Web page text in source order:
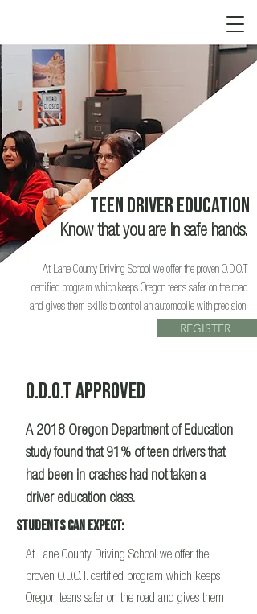
teen driver Education
Know that you are in safe hands.
At Lane County Driving School we offer the proven O.D.O.T.
certified program which keeps Oregon teens safer on the road
and gives them skills to control an automobile with precision.
REGISTER
O.D.O.T APPROVED
A 2018 Oregon Department of Education
study found that 91% of teen drivers that
had been in crashes had not taken a
driver education class.
Students Can Expect:
At Lane County Driving School we offer the
proven O.D.O.T. certified program which keeps
Oregon teens safer on the road and gives them